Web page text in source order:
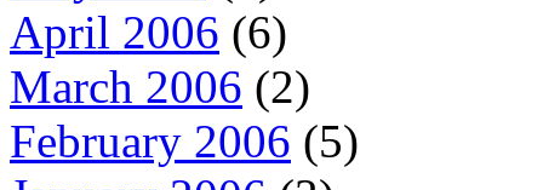
April 2006 (6)
March 2006 (2)
February 2006 (5)